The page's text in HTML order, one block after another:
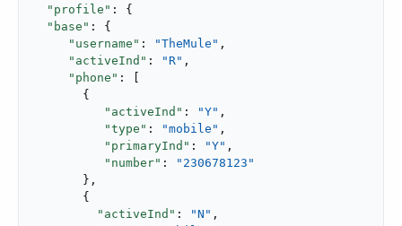
"profile" : {
"base" : {
"username" : "TheMule" ,
"activeInd" : "R" ,
"phone" : [
       {
"activeInd" : "Y" ,
"type" : "mobile" ,
"primaryInd" : "Y" ,
"number" :
"230678123"
       },
       {
"activeInd" : "N" ,